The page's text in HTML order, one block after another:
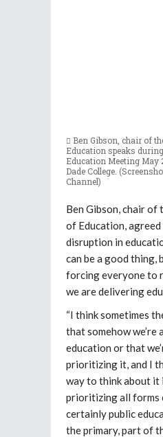
Ben Gibson, chair of
Education speaks
Education Meeting May
Dade College.
Channel)
Ben Gibson, chair of
of Education,
disruption in
can be a good thing,
forcing everyone to
we are delivering
“I think sometimes
that somehow we’re
education or that
prioritizing it, and I
way to think about it
prioritizing all forms
certainly public
the primary, part of